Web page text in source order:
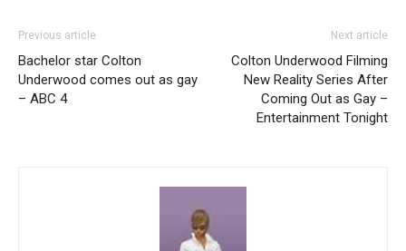
Previous article
Bachelor star Colton
Underwood comes out as gay
– ABC 4
Next article
Colton Underwood Filming
New Reality Series After
Coming Out as Gay –
Entertainment Tonight